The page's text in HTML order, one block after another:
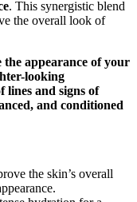
. This synergistic blend
the overall look of
the appearance of your
looking
lines and signs of
and conditioned
the skin’s overall